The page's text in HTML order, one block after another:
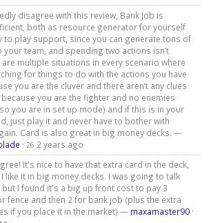
disagree with this review, Bank Job is
both as resource generator for yourself
to play support, since you can generate tons of
your team, and spending two actions isn’t
are multiple situations in every scenario where
for things to do with the actions you have
you are the cluver and there aren’t any clues
you are the fighter and no enemies
you are in set up mode) and if this is in your
just play it and never have to bother with
Card is also great in big money decks. —
· 26 2 years ago
It's nice to have that extra card in the deck,
like it in big money decks. I was going to talk
but I found it's a big up front cost to pay 3
fence and then 2 for bank job (plus the extra
if you place it in the market) — maxamaster90·